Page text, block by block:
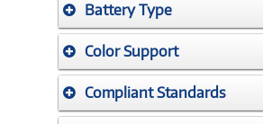
Battery Type
Color Support
Compliant Standards